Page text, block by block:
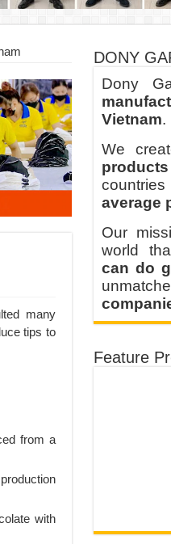
many
tips to
from a
with
DONY
Dony
Vietnam.
We
products
average
Our
world
can do
Feature